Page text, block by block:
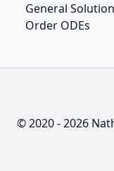
General
Order ODEs
© 2020 - 2026